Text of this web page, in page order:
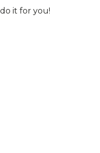
it for you!